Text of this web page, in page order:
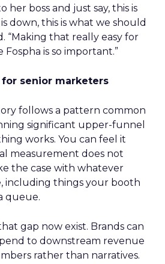
her boss and just say, this is
down, this is what we should
“Making that really easy for
is so important.”
senior marketers
follows a pattern common
significant upper-funnel
works. You can feel it
measurement does not
the case with whatever
including things your booth
queue.
gap now exist. Brands can
to downstream revenue
rather than narratives.